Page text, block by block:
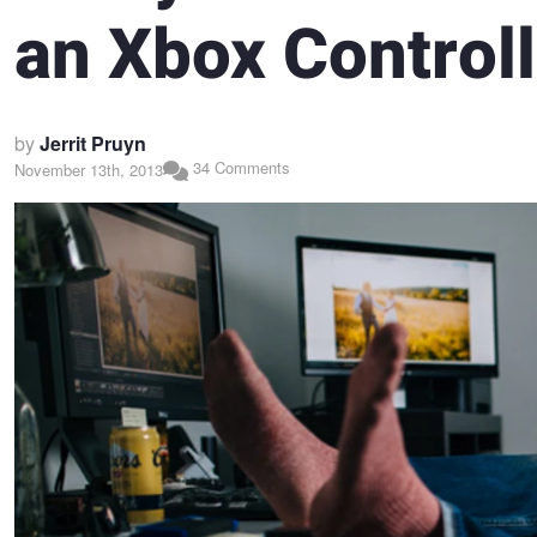
an Xbox
byJerrit Pruyn
November 13th, 2013 34 Comments